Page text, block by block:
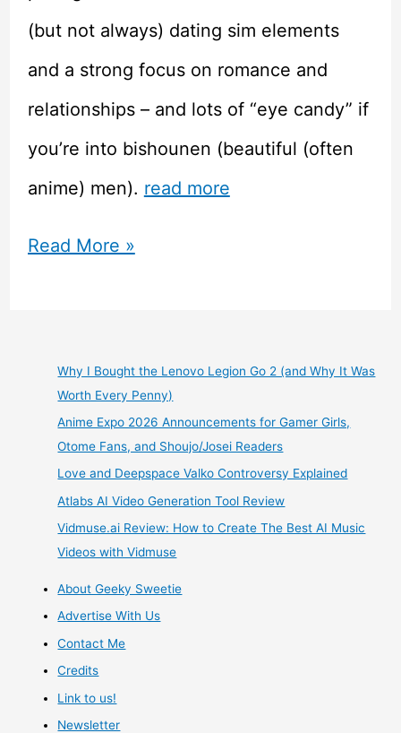
(but not always) dating sim elements
and a strong focus on romance and
relationships – and lots of “eye candy” if
you’re into bishounen (beautiful (often
anime) men). read more
Taisho
English
Localization
Gaming
Who
Expressed
Interest
Read More »
Why I Bought the Lenovo Legion Go 2 (and Why It Was
Worth Every Penny)
Anime Expo 2026 Announcements for Gamer Girls,
Otome Fans, and Shoujo/Josei Readers
Love and Deepspace Valko Controversy Explained
Atlabs AI Video Generation Tool Review
Vidmuse.ai Review: How to Create The Best AI Music
Videos with Vidmuse
About Geeky Sweetie
Advertise With Us
Contact Me
Credits
Link to us!
Newsletter